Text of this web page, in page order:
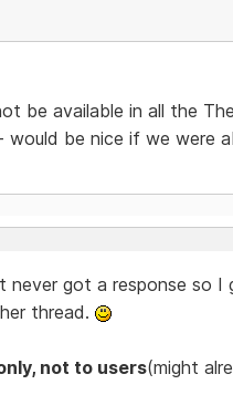
be available in all the
would be nice if we were
got a response so I
thread.
not to users(might